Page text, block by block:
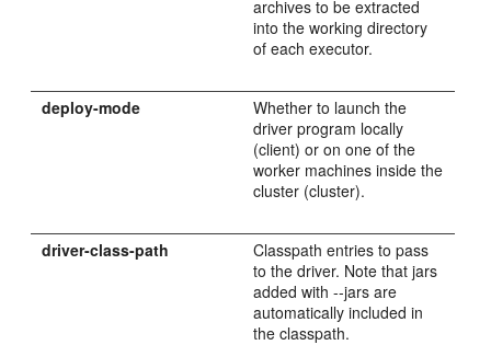
archives to be extracted
into the working directory
of each executor.
deploy-mode
Whether to launch the
driver program locally
(client) or on one of the
worker machines inside the
cluster (cluster).
driver-class-path
Classpath entries to pass
to the driver. Note that jars
added with --jars are
automatically included in
the classpath.